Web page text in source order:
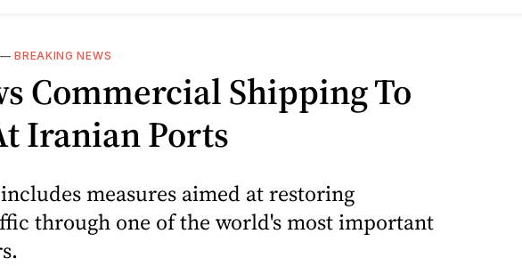
—BREAKING NEWS
Commercial Shipping To
Iranian Ports
measures aimed at restoring
through one of the world's most important